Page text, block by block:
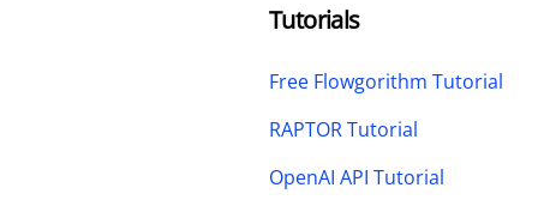
Tutorials
Free Flowgorithm Tutorial
RAPTOR Tutorial
OpenAI API Tutorial